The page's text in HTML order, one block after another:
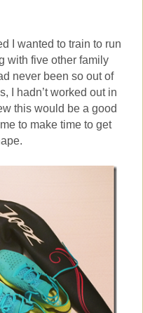
I wanted to train to run
with five other family
never been so out of
I hadn’t worked out in
this would be a good
to make time to get